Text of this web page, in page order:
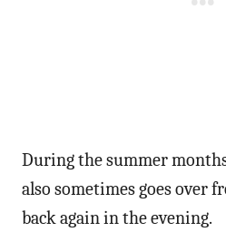
During the summer
also sometimes goes over
back again in the evening.